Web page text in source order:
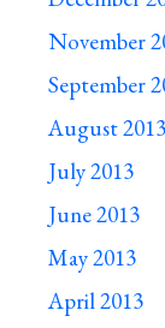
November
September
August 2013
July 2013
June 2013
May 2013
April 2013